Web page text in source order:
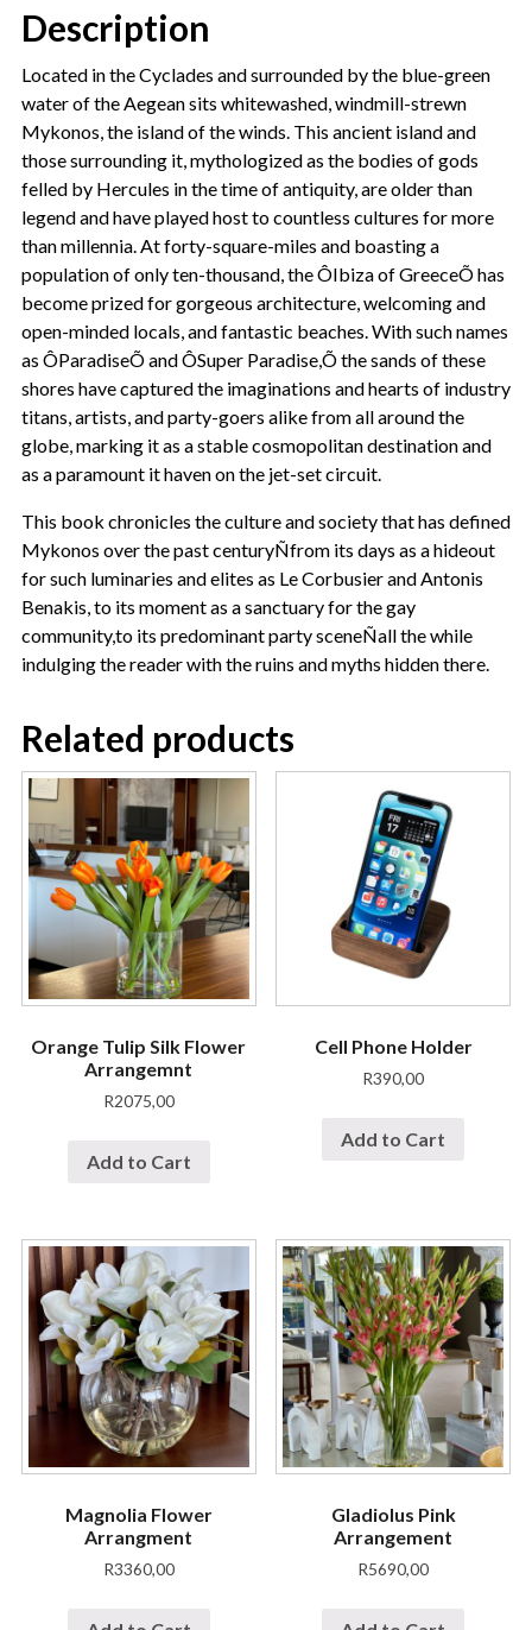
Description
Located in the Cyclades and surrounded by the blue-green
water of the Aegean sits whitewashed, windmill-strewn
Mykonos, the island of the winds. This ancient island and
those surrounding it, mythologized as the bodies of gods
felled by Hercules in the time of antiquity, are older than
legend and have played host to countless cultures for more
than millennia. At forty-square-miles and boasting a
population of only ten-thousand, the ÔIbiza of GreeceÕ has
become prized for gorgeous architecture, welcoming and
open-minded locals, and fantastic beaches. With such names
as ÔParadiseÕ and ÔSuper Paradise,Õ the sands of these
shores have captured the imaginations and hearts of industry
titans, artists, and party-goers alike from all around the
globe, marking it as a stable cosmopolitan destination and
as a paramount it haven on the jet-set circuit.
This book chronicles the culture and society that has defined
Mykonos over the past centuryÑfrom its days as a hideout
for such luminaries and elites as Le Corbusier and Antonis
Benakis, to its moment as a sanctuary for the gay
community,to its predominant party sceneÑall the while
indulging the reader with the ruins and myths hidden there.
Related products
Orange Tulip Silk Flower
Arrangemnt
R2075,00
Add to Cart
Cell Phone Holder
R390,00
Add to Cart
Magnolia Flower
Arrangment
R3360,00
Gladiolus Pink
Arrangement
R5690,00